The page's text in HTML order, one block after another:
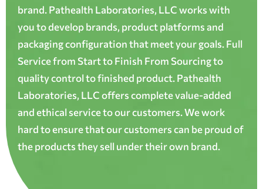
brand. Pathealth Laboratories, LLC works with
you to develop brands, product platforms and
packaging configuration that meet your goals. Full
Service from Start to Finish From Sourcing to
quality control to finished product. Pathealth
Laboratories, LLC offers complete value-added
and ethical service to our customers. We work
hard to ensure that our customers can be proud of
the products they sell under their own brand.